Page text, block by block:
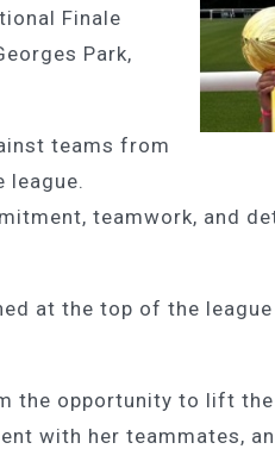
Finale
Park,
teams from
league.
teamwork, and
at the top of the
the opportunity to lift
with her teammates,